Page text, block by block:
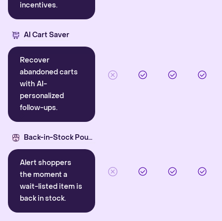
incentives.
AI Cart Saver
Recover
abandoned carts
with AI-
personalized
follow-ups.
Back-in-Stock Pounce
Alert shoppers
the moment a
wait-listed item is
back in stock.